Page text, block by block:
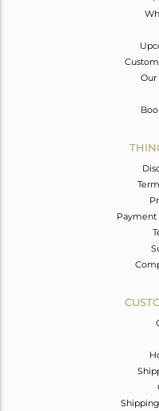
Our
Payment